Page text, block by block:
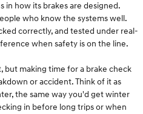
in how its brakes are designed.
who know the systems well.
correctly, and tested under real-
when safety is on the line.
but making time for a brake check
or accident. Think of it as
the same way you'd get winter
in before long trips or when